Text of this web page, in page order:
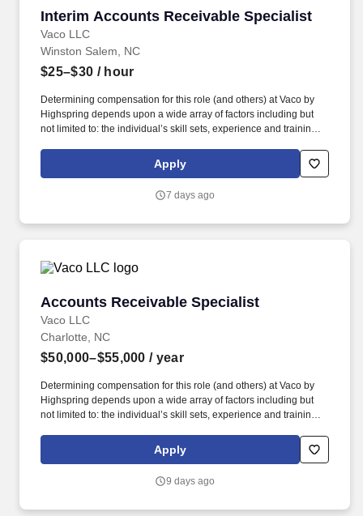
Interim Accounts Receivable Specialist
Vaco LLC
Interim Accounts Receivable Specialist
Winston Salem, NC
$25–$30 / hour
Determining compensation for this role (and others) at Vaco by
Highspring depends upon a wide array of factors including but
not limited to: the individual’s skill sets, experience and training;
geographic considerations; other business and organizational
needs. Determining compensation for this role (and others) at
but not limited to the individual’s skill sets, experience and
Apply
7 days ago
Accounts Receivable Specialist
Vaco LLC
Accounts Receivable Specialist
Charlotte, NC
$50,000–$55,000 / year
Determining compensation for this role (and others) at Vaco by
Highspring depends upon a wide array of factors including but
not limited to: the individual’s skill sets, experience and training;
geographic considerations; other business and organizational
needs. With that said, as required by local law, Vaco by
above reasonably estimates the base compensation for an
Apply
9 days ago